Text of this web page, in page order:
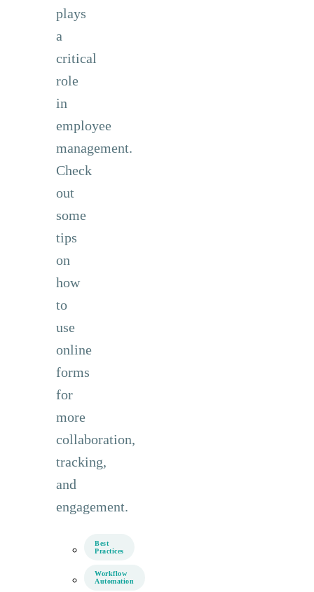
plays
a
critical
role
in
employee
management.
Check
out
some
tips
on
how
to
use
online
forms
for
more
collaboration,
tracking,
and
engagement.
Best
Practices
Workflow
Automation